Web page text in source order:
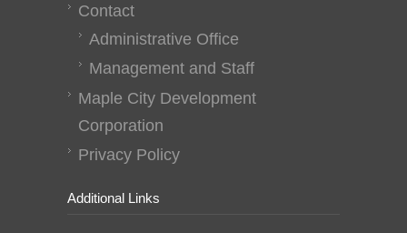
Contact
Administrative Office
Management and Staff
Maple City Development
Corporation
Privacy Policy
Additional Links